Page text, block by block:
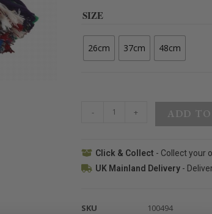
SIZE
26cm 37cm 48cm
- + ADD
Click & Collect - Collect your
UK Mainland Delivery-
SKU
100494